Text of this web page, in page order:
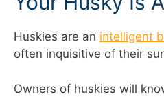
Huskies are an intelligent
often inquisitive of their
Owners of huskies will